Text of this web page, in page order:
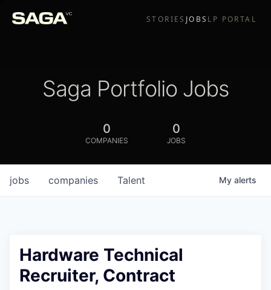
STORIES JOBS LP PORTAL
Saga Portfolio Jobs
0
COMPANIES
0
JOBS
jobs companies Talent My alerts
Hardware Technical
Recruiter, Contract